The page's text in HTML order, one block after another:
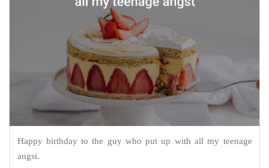
Happy birthday to the guy who put up with all my teenage
angst.